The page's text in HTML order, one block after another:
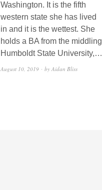
Washington. It is the fifth
western state she has lived
in and it is the wettest. She
holds a BA from the middling
Humboldt State University,…
August 10, 2019 by Aidan Bliss